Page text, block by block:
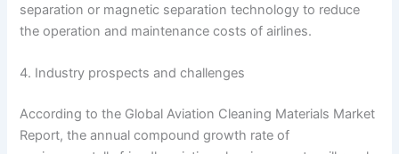
separation or magnetic separation technology to reduce
the operation and maintenance costs of airlines.
4. Industry prospects and challenges
According to the Global Aviation Cleaning Materials Market
Report, the annual compound growth rate of